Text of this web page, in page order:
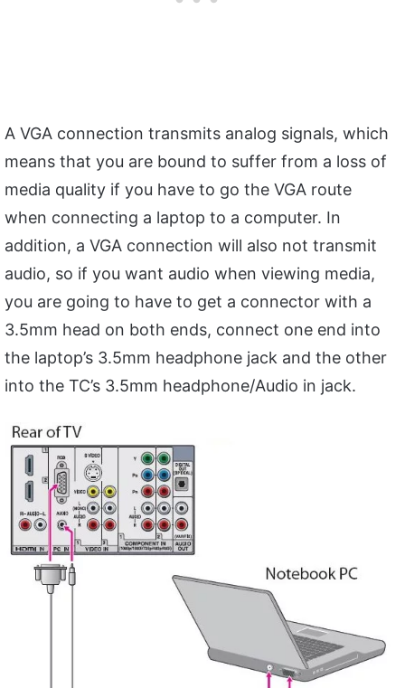
A VGA connection transmits analog signals, which
means that you are bound to suffer from a loss of
media quality if you have to go the VGA route
when connecting a laptop to a computer. In
addition, a VGA connection will also not transmit
audio, so if you want audio when viewing media,
you are going to have to get a connector with a
3.5mm head on both ends, connect one end into
the laptop’s 3.5mm headphone jack and the other
into the TC’s 3.5mm headphone/Audio in jack.